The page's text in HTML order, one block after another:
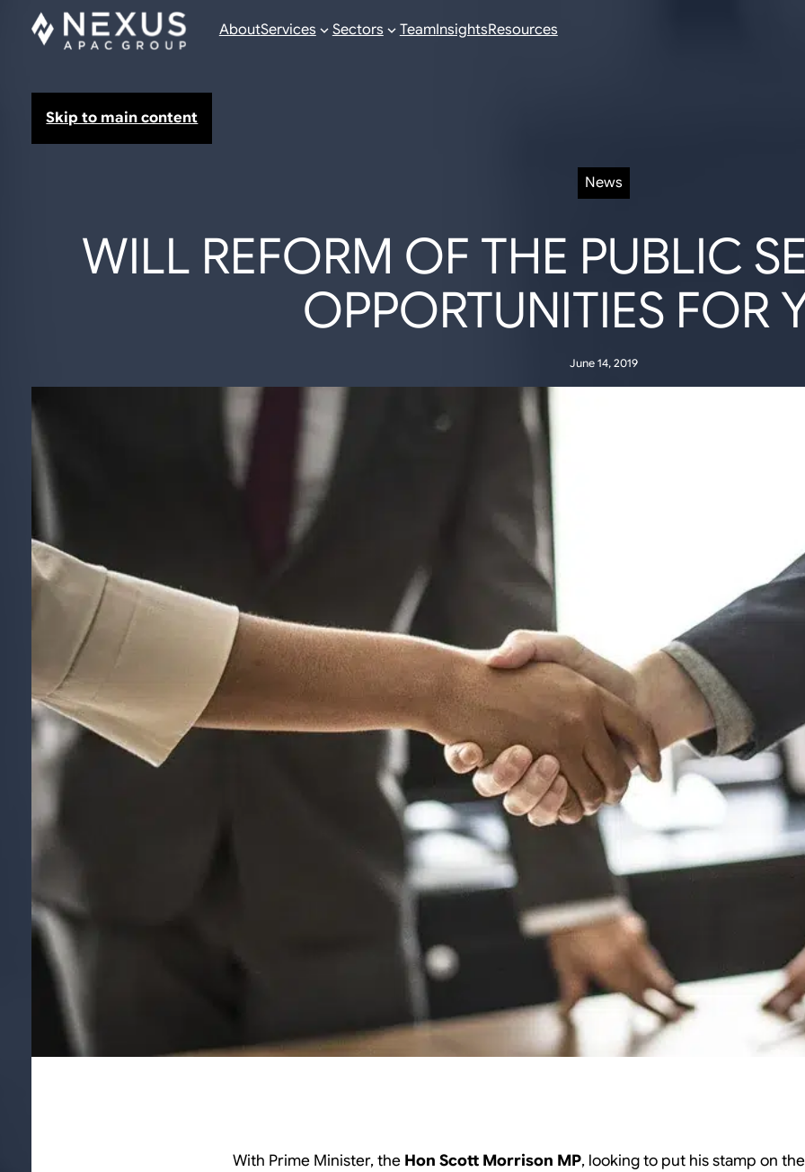
Skip to main content
AboutServices Sectors TeamInsightsResources
News
WILL REFORM OF THE PUBLIC
OPPORTUNITIES FOR
June 14, 2019
With Prime Minister, the Hon Scott Morrison MP, looking to put his stamp on